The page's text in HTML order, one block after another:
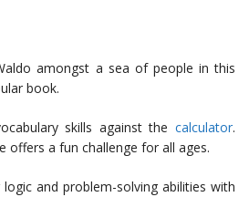
amongst a sea of people in this
book.
skills against the calculator.
offers a fun challenge for all ages.
logic and problem-solving abilities with